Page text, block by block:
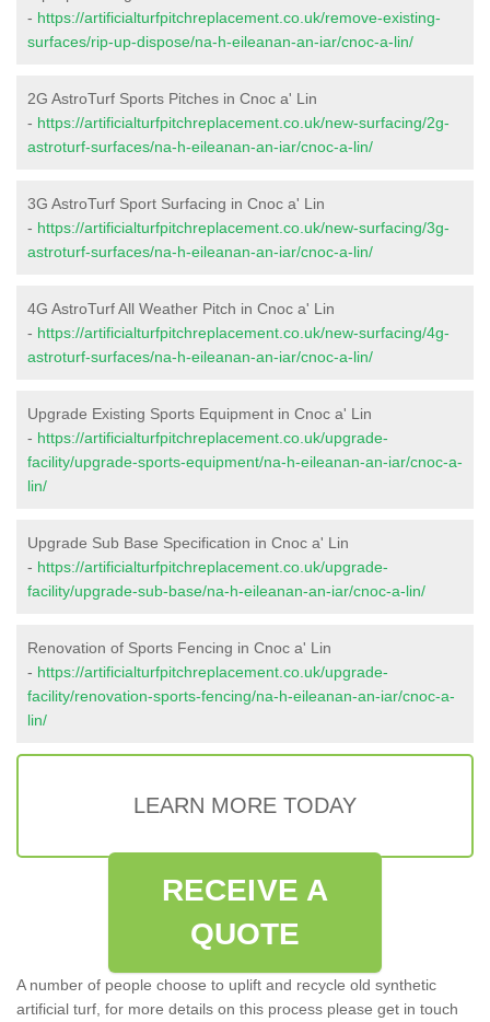
- https://artificialturfpitchreplacement.co.uk/remove-existing-
surfaces/rip-up-dispose/na-h-eileanan-an-iar/cnoc-a-lin/
2G AstroTurf Sports Pitches in Cnoc a' Lin
- https://artificialturfpitchreplacement.co.uk/new-surfacing/2g-
astroturf-surfaces/na-h-eileanan-an-iar/cnoc-a-lin/
3G AstroTurf Sport Surfacing in Cnoc a' Lin
- https://artificialturfpitchreplacement.co.uk/new-surfacing/3g-
astroturf-surfaces/na-h-eileanan-an-iar/cnoc-a-lin/
4G AstroTurf All Weather Pitch in Cnoc a' Lin
- https://artificialturfpitchreplacement.co.uk/new-surfacing/4g-
astroturf-surfaces/na-h-eileanan-an-iar/cnoc-a-lin/
Upgrade Existing Sports Equipment in Cnoc a' Lin
- https://artificialturfpitchreplacement.co.uk/upgrade-
facility/upgrade-sports-equipment/na-h-eileanan-an-iar/cnoc-a-
lin/
Upgrade Sub Base Specification in Cnoc a' Lin
- https://artificialturfpitchreplacement.co.uk/upgrade-
facility/upgrade-sub-base/na-h-eileanan-an-iar/cnoc-a-lin/
Renovation of Sports Fencing in Cnoc a' Lin
- https://artificialturfpitchreplacement.co.uk/upgrade-
facility/renovation-sports-fencing/na-h-eileanan-an-iar/cnoc-a-
lin/
LEARN MORE TODAY
RECEIVE A
QUOTE
A number of people choose to uplift and recycle old synthetic
artificial turf, for more details on this process please get in touch